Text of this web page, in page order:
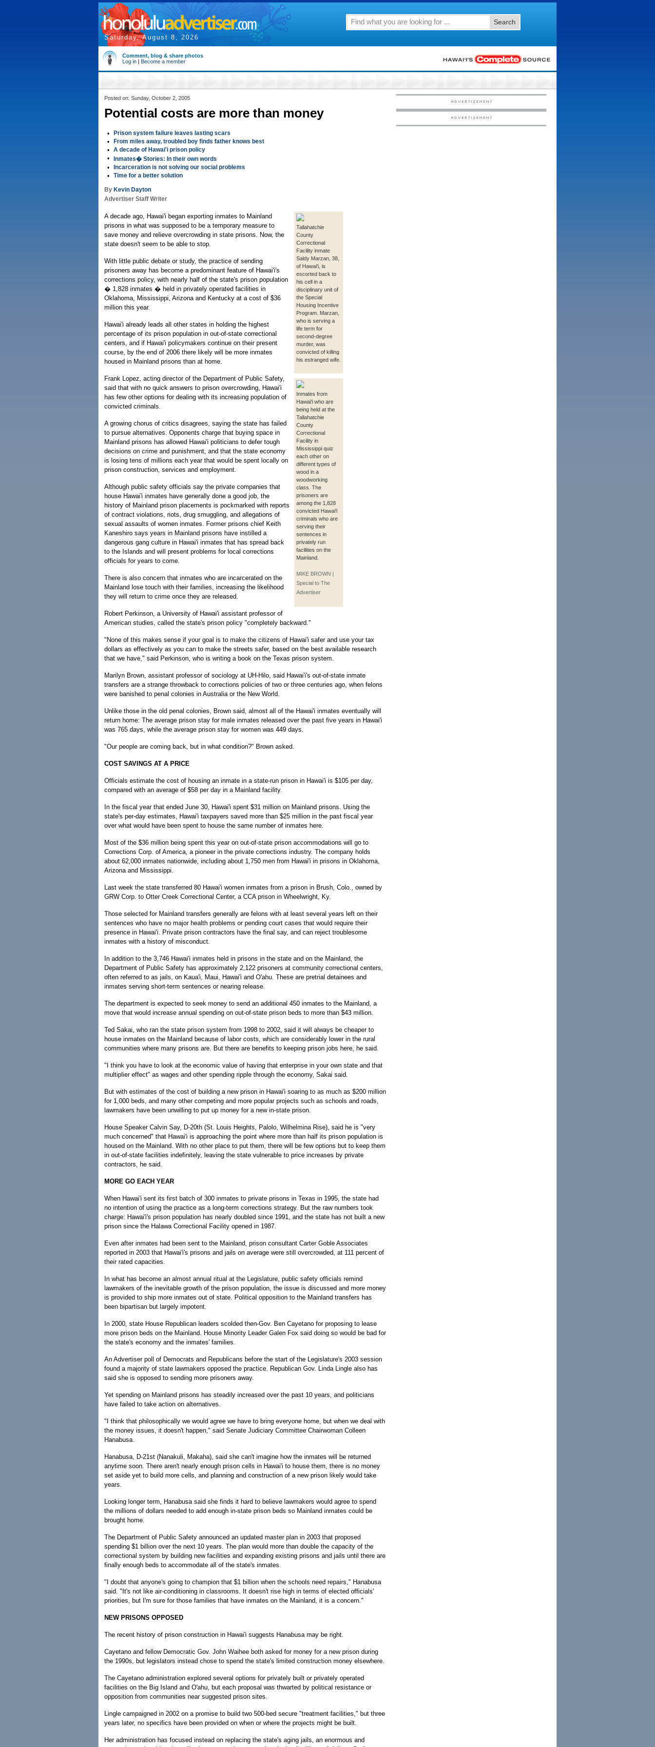
Saturday, August 8, 2026
Search
Comment, blog & share photos
Log in | Become a member
Posted on: Sunday, October 2, 2005
Potential costs are more than money
• Prison system failure leaves lasting scars
• From miles away, troubled boy finds father knows best
• A decade of Hawai'i prison policy
• Inmates� Stories: In their own words
• Incarceration is not solving our social problems
• Time for a better solution
By Kevin Dayton
Advertiser Staff Writer
Tallahatchie
County
Correctional
Facility inmate
Saldy Marzan, 38,
of Hawai'i, is
escorted back to
his cell in a
disciplinary unit of
the Special
Housing Incentive
Program. Marzan,
who is serving a
life term for
second-degree
murder, was
convicted of killing
his estranged wife.
Inmates from
Hawai'i who are
being held at the
Tallahatchie
County
Correctional
Facility in
Mississippi quiz
each other on
different types of
wood in a
woodworking
class. The
prisoners are
among the 1,828
convicted Hawai'i
criminals who are
serving their
sentences in
privately run
facilities on the
Mainland.
MIKE BROWN |
Special to The
Advertiser
A decade ago, Hawai'i began exporting inmates to Mainland
prisons in what was supposed to be a temporary measure to
save money and relieve overcrowding in state prisons. Now, the
state doesn't seem to be able to stop.
With little public debate or study, the practice of sending
prisoners away has become a predominant feature of Hawai'i's
corrections policy, with nearly half of the state's prison population
� 1,828 inmates � held in privately operated facilities in
Oklahoma, Mississippi, Arizona and Kentucky at a cost of $36
million this year.
Hawai'i already leads all other states in holding the highest
percentage of its prison population in out-of-state correctional
centers, and if Hawai'i policymakers continue on their present
course, by the end of 2006 there likely will be more inmates
housed in Mainland prisons than at home.
Frank Lopez, acting director of the Department of Public Safety,
said that with no quick answers to prison overcrowding, Hawai'i
has few other options for dealing with its increasing population of
convicted criminals.
A growing chorus of critics disagrees, saying the state has failed
to pursue alternatives. Opponents charge that buying space in
Mainland prisons has allowed Hawai'i politicians to defer tough
decisions on crime and punishment, and that the state economy
is losing tens of millions each year that would be spent locally on
prison construction, services and employment.
Although public safety officials say the private companies that
house Hawai'i inmates have generally done a good job, the
history of Mainland prison placements is pockmarked with reports
of contract violations, riots, drug smuggling, and allegations of
sexual assaults of women inmates. Former prisons chief Keith
Kaneshiro says years in Mainland prisons have instilled a
dangerous gang culture in Hawai'i inmates that has spread back
to the Islands and will present problems for local corrections
officials for years to come.
There is also concern that inmates who are incarcerated on the
Mainland lose touch with their families, increasing the likelihood
they will return to crime once they are released.
Robert Perkinson, a University of Hawai'i assistant professor of
American studies, called the state's prison policy "completely backward."
"None of this makes sense if your goal is to make the citizens of Hawai'i safer and use your tax
dollars as effectively as you can to make the streets safer, based on the best available research
that we have," said Perkinson, who is writing a book on the Texas prison system.
Marilyn Brown, assistant professor of sociology at UH-Hilo, said Hawai'i's out-of-state inmate
transfers are a strange throwback to corrections policies of two or three centuries ago, when felons
were banished to penal colonies in Australia or the New World.
Unlike those in the old penal colonies, Brown said, almost all of the Hawai'i inmates eventually will
return home: The average prison stay for male inmates released over the past five years in Hawai'i
was 765 days, while the average prison stay for women was 449 days.
"Our people are coming back, but in what condition?" Brown asked.
COST SAVINGS AT A PRICE
Officials estimate the cost of housing an inmate in a state-run prison in Hawai'i is $105 per day,
compared with an average of $58 per day in a Mainland facility.
In the fiscal year that ended June 30, Hawai'i spent $31 million on Mainland prisons. Using the
state's per-day estimates, Hawai'i taxpayers saved more than $25 million in the past fiscal year
over what would have been spent to house the same number of inmates here.
Most of the $36 million being spent this year on out-of-state prison accommodations will go to
Corrections Corp. of America, a pioneer in the private corrections industry. The company holds
about 62,000 inmates nationwide, including about 1,750 men from Hawai'i in prisons in Oklahoma,
Arizona and Mississippi.
Last week the state transferred 80 Hawai'i women inmates from a prison in Brush, Colo., owned by
GRW Corp. to Otter Creek Correctional Center, a CCA prison in Wheelwright, Ky.
Those selected for Mainland transfers generally are felons with at least several years left on their
sentences who have no major health problems or pending court cases that would require their
presence in Hawai'i. Private prison contractors have the final say, and can reject troublesome
inmates with a history of misconduct.
In addition to the 3,746 Hawai'i inmates held in prisons in the state and on the Mainland, the
Department of Public Safety has approximately 2,122 prisoners at community correctional centers,
often referred to as jails, on Kaua'i, Maui, Hawai'i and O'ahu. These are pretrial detainees and
inmates serving short-term sentences or nearing release.
The department is expected to seek money to send an additional 450 inmates to the Mainland, a
move that would increase annual spending on out-of-state prison beds to more than $43 million.
Ted Sakai, who ran the state prison system from 1998 to 2002, said it will always be cheaper to
house inmates on the Mainland because of labor costs, which are considerably lower in the rural
communities where many prisons are. But there are benefits to keeping prison jobs here, he said.
"I think you have to look at the economic value of having that enterprise in your own state and that
multiplier effect" as wages and other spending ripple through the economy, Sakai said.
But with estimates of the cost of building a new prison in Hawai'i soaring to as much as $200 million
for 1,000 beds, and many other competing and more popular projects such as schools and roads,
lawmakers have been unwilling to put up money for a new in-state prison.
House Speaker Calvin Say, D-20th (St. Louis Heights, Palolo, Wilhelmina Rise), said he is "very
much concerned" that Hawai'i is approaching the point where more than half its prison population is
housed on the Mainland. With no other place to put them, there will be few options but to keep them
in out-of-state facilities indefinitely, leaving the state vulnerable to price increases by private
contractors, he said.
MORE GO EACH YEAR
When Hawai'i sent its first batch of 300 inmates to private prisons in Texas in 1995, the state had
no intention of using the practice as a long-term corrections strategy. But the raw numbers took
charge: Hawai'i's prison population has nearly doubled since 1991, and the state has not built a new
prison since the Halawa Correctional Facility opened in 1987.
Even after inmates had been sent to the Mainland, prison consultant Carter Goble Associates
reported in 2003 that Hawai'i's prisons and jails on average were still overcrowded, at 111 percent of
their rated capacities.
In what has become an almost annual ritual at the Legislature, public safety officials remind
lawmakers of the inevitable growth of the prison population, the issue is discussed and more money
is provided to ship more inmates out of state. Political opposition to the Mainland transfers has
been bipartisan but largely impotent.
In 2000, state House Republican leaders scolded then-Gov. Ben Cayetano for proposing to lease
more prison beds on the Mainland. House Minority Leader Galen Fox said doing so would be bad for
the state's economy and the inmates' families.
An Advertiser poll of Democrats and Republicans before the start of the Legislature's 2003 session
found a majority of state lawmakers opposed the practice. Republican Gov. Linda Lingle also has
said she is opposed to sending more prisoners away.
Yet spending on Mainland prisons has steadily increased over the past 10 years, and politicians
have failed to take action on alternatives.
"I think that philosophically we would agree we have to bring everyone home, but when we deal with
the money issues, it doesn't happen," said Senate Judiciary Committee Chairwoman Colleen
Hanabusa.
Hanabusa, D-21st (Nanakuli, Makaha), said she can't imagine how the inmates will be returned
anytime soon. There aren't nearly enough prison cells in Hawai'i to house them, there is no money
set aside yet to build more cells, and planning and construction of a new prison likely would take
years.
Looking longer term, Hanabusa said she finds it hard to believe lawmakers would agree to spend
the millions of dollars needed to add enough in-state prison beds so Mainland inmates could be
brought home.
The Department of Public Safety announced an updated master plan in 2003 that proposed
spending $1 billion over the next 10 years. The plan would more than double the capacity of the
correctional system by building new facilities and expanding existing prisons and jails until there are
finally enough beds to accommodate all of the state's inmates.
"I doubt that anyone's going to champion that $1 billion when the schools need repairs," Hanabusa
said. "It's not like air-conditioning in classrooms. It doesn't rise high in terms of elected officials'
priorities, but I'm sure for those families that have inmates on the Mainland, it is a concern."
NEW PRISONS OPPOSED
The recent history of prison construction in Hawai'i suggests Hanabusa may be right.
Cayetano and fellow Democratic Gov. John Waihee both asked for money for a new prison during
the 1990s, but legislators instead chose to spend the state's limited construction money elsewhere.
The Cayetano administration explored several options for privately built or privately operated
facilities on the Big Island and O'ahu, but each proposal was thwarted by political resistance or
opposition from communities near suggested prison sites.
Lingle campaigned in 2002 on a promise to build two 500-bed secure "treatment facilities," but three
years later, no specifics have been provided on when or where the projects might be built.
Her administration has focused instead on replacing the state's aging jails, an enormous and